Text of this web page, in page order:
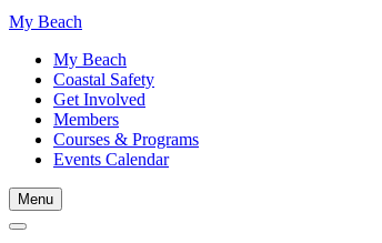
My Beach
My Beach
Coastal Safety
Get Involved
Members
Courses & Programs
Events Calendar
Menu